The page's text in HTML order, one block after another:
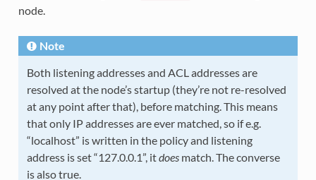
node.
Note
Both listening addresses and ACL addresses are
resolved at the node’s startup (they’re not re-resolved
at any point after that), before matching. This means
that only IP addresses are ever matched, so if e.g.
“localhost” is written in the policy and listening
address is set “127.0.0.1”, itdoesmatch. The converse
is also true.